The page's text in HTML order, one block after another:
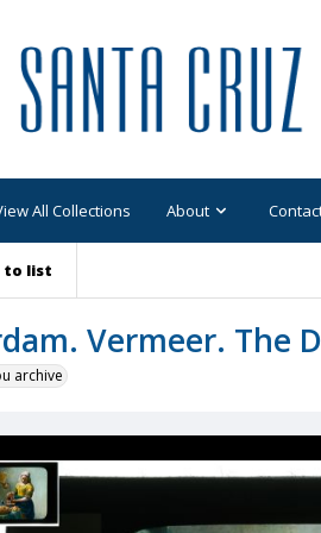
All Collections About
to list
Vermeer. The
archive